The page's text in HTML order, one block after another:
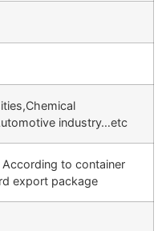
industry…etc
to container
export package